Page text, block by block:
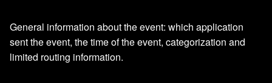
General information about the event: which application
sent the event, the time of the event, categorization and
limited routing information.